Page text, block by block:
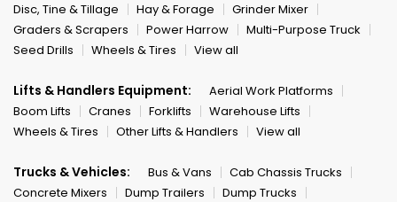
Disc, Tine & Tillage
Hay & Forage
Grinder Mixer
Graders & Scrapers
Power Harrow
Multi-Purpose Truck
Seed Drills
Wheels & Tires View all
Lifts & Handlers Equipment:
Aerial Work Platforms
Boom Lifts
Cranes Forklifts
Warehouse Lifts
Wheels & Tires
Other Lifts & Handlers View all
Trucks & Vehicles: Bus & Vans
Cab Chassis Trucks
Concrete Mixers
Dump Trailers Dump Trucks